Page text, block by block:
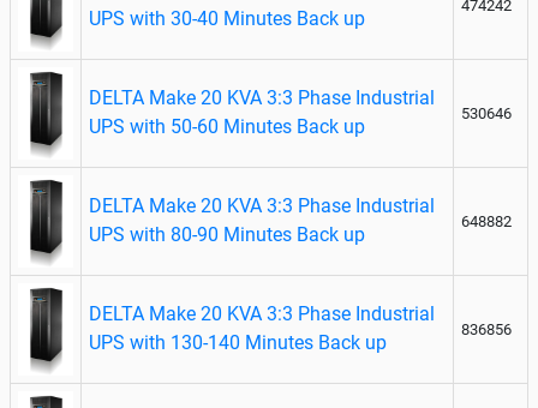
UPS with 30-40 Minutes Back up
474242
DELTA Make 20 KVA 3:3 Phase Industrial
UPS with 50-60 Minutes Back up
530646
DELTA Make 20 KVA 3:3 Phase Industrial
UPS with 80-90 Minutes Back up
648882
DELTA Make 20 KVA 3:3 Phase Industrial
UPS with 130-140 Minutes Back up
836856